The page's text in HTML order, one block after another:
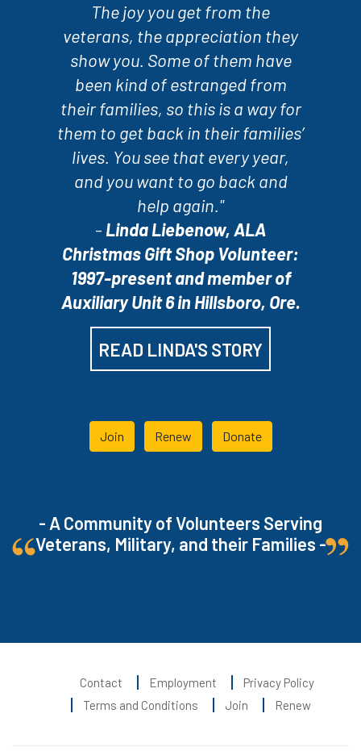
The joy you get from the
veterans, the appreciation they
show you. Some of them have
been kind of estranged from
their families, so this is a way for
them to get back in their families’
lives. You see that every year,
and you want to go back and
help again."
- Linda Liebenow, ALA
Christmas Gift Shop Volunteer:
1997-present and member of
Auxiliary Unit 6 in Hillsboro, Ore.
READ LINDA'S STORY
Join Renew Donate
- A Community of Volunteers Serving
Veterans, Military, and their Families -
Contact Employment
Privacy Policy
Terms and Conditions
Join Renew